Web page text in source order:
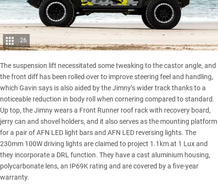
26
The suspension lift necessitated some tweaking to the castor angle, and
the front diff has been rolled over to improve steering feel and handling,
which Gavin says is also aided by the Jimny’s wider track thanks to a
noticeable reduction in body roll when cornering compared to standard.
Up top, the Jimny wears a Front Runner roof rack with recovery board,
jerry can and shovel holders, and it also serves as the mounting platform
for a pair of AFN LED light bars and AFN LED reversing lights. The
230mm 100W driving lights are claimed to project 1.1km at 1 Lux and
they incorporate a DRL function. They have a cast aluminium housing,
polycarbonate lens, an IP69K rating and are covered by a five-year
warranty.